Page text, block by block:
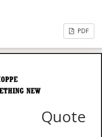
PDF
Quote